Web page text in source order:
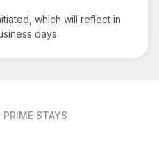
which will reflect in
days.
STAYS